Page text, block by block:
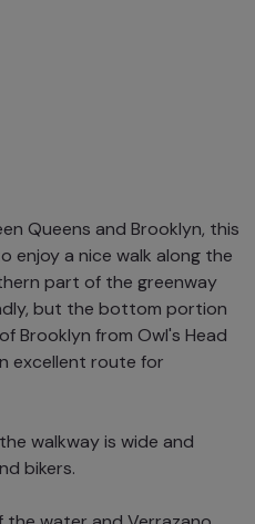
Queens and Brooklyn, this
enjoy a nice walk along the
part of the greenway
but the bottom portion
Brooklyn from Owl's Head
excellent route for
walkway is wide and
bikers.